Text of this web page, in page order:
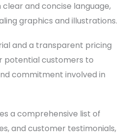
and concise language,
graphics and illustrations.
and a transparent pricing
potential customers to
commitment involved in
a comprehensive list of
and customer testimonials,